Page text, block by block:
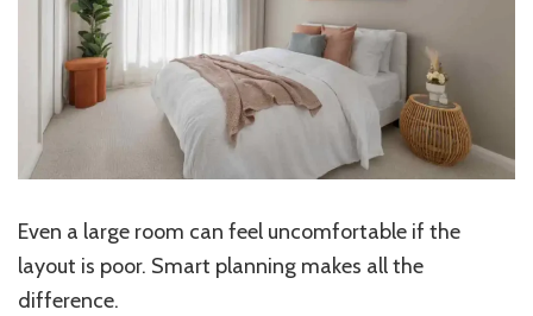
Even a large room can feel uncomfortable if the
layout is poor. Smart planning makes all the
difference.